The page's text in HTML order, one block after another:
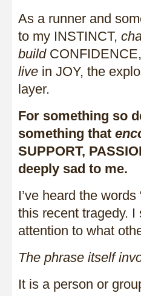
As a runner and
to my INSTINCT,
buildCONFIDENCE,
live in JOY, the
layer.
For something so
something that
SUPPORT,
deeply sad to me.
I’ve heard the
this recent tragedy.
attention to what
The phrase itself
It is a person or